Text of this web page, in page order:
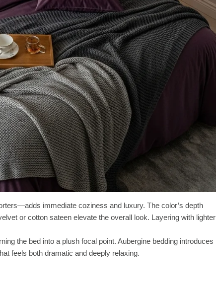
immediate coziness and luxury. The color’s depth
or cotton sateen elevate the overall look. Layering with lighter
the bed into a plush focal point. Aubergine bedding introduces
feels both dramatic and deeply relaxing.